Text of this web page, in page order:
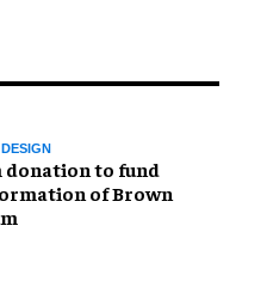
donation to fund
of Brown